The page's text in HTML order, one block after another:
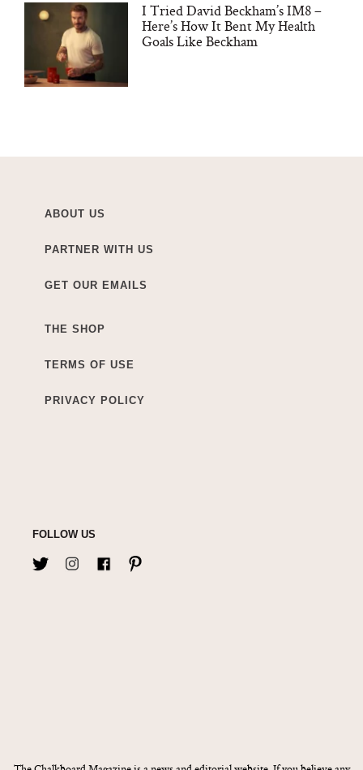
I Tried David Beckham’s IM8 –
Here’s How It Bent My Health
Goals Like Beckham
ABOUT US
PARTNER WITH US
GET OUR EMAILS
THE SHOP
TERMS OF USE
PRIVACY POLICY
FOLLOW US